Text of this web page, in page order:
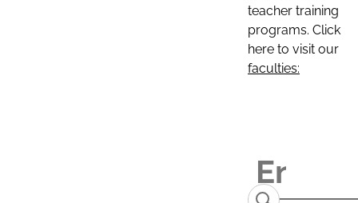
teacher training
programs. Click
here to visit our
faculties: